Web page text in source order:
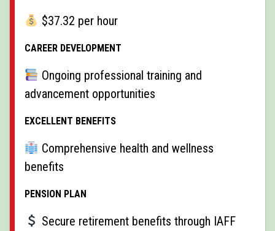
$37.32 per hour
CAREER DEVELOPMENT
Ongoing professional training and
advancement opportunities
EXCELLENT BENEFITS
Comprehensive health and wellness
benefits
PENSION PLAN
Secure retirement benefits through IAFF